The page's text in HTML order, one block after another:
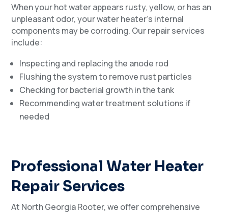
When your hot water appears rusty, yellow, or has an
unpleasant odor, your water heater’s internal
components may be corroding. Our repair services
include:
Inspecting and replacing the anode rod
Flushing the system to remove rust particles
Checking for bacterial growth in the tank
Recommending water treatment solutions if
needed
Professional Water Heater
Repair Services
At North Georgia Rooter, we offer comprehensive